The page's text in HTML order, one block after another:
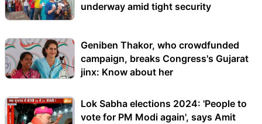
underway amid tight security
Geniben Thakor, who crowdfunded
campaign, breaks Congress's Gujarat
jinx: Know about her
Lok Sabha elections 2024: 'People to
vote for PM Modi again', says Amit